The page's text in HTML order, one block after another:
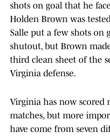
shots on goal that he
Holden Brown was
Salle put a few shots on
shutout, but Brown
third clean sheet of the
Virginia defense.
Virginia has now scored
matches, but more
have come from seven